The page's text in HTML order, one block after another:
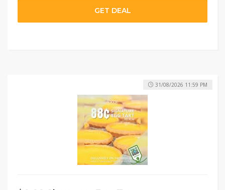
GET DEAL
31/08/2026 11:59 PM